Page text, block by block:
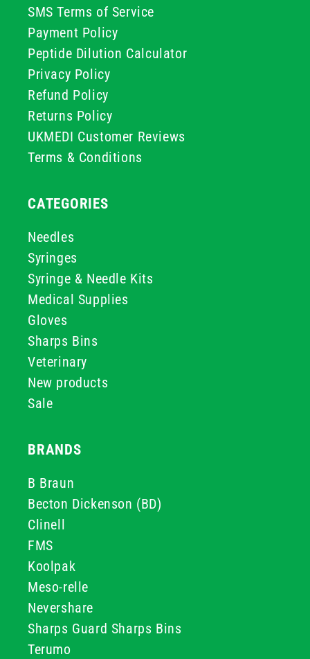
SMS Terms of Service
Payment Policy
Peptide Dilution Calculator
Privacy Policy
Refund Policy
Returns Policy
UKMEDI Customer Reviews
Terms & Conditions
CATEGORIES
Needles
Syringes
Syringe & Needle Kits
Medical Supplies
Gloves
Sharps Bins
Veterinary
New products
Sale
BRANDS
B Braun
Becton Dickenson (BD)
Clinell
FMS
Koolpak
Meso-relle
Nevershare
Sharps Guard Sharps Bins
Terumo